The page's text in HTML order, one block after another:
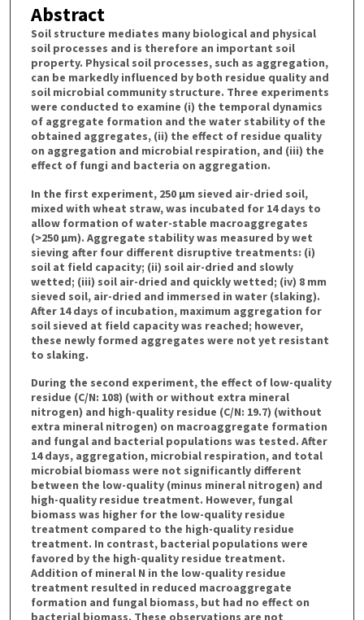
Abstract
Soil structure mediates many biological and physical
soil processes and is therefore an important soil
property. Physical soil processes, such as aggregation,
can be markedly influenced by both residue quality and
soil microbial community structure. Three experiments
were conducted to examine (i) the temporal dynamics
of aggregate formation and the water stability of the
obtained aggregates, (ii) the effect of residue quality
on aggregation and microbial respiration, and (iii) the
effect of fungi and bacteria on aggregation.
In the first experiment, 250 μm sieved air-dried soil,
mixed with wheat straw, was incubated for 14 days to
allow formation of water-stable macroaggregates
(>250 μm). Aggregate stability was measured by wet
sieving after four different disruptive treatments: (i)
soil at field capacity; (ii) soil air-dried and slowly
wetted; (iii) soil air-dried and quickly wetted; (iv) 8 mm
sieved soil, air-dried and immersed in water (slaking).
After 14 days of incubation, maximum aggregation for
soil sieved at field capacity was reached; however,
these newly formed aggregates were not yet resistant
to slaking.
During the second experiment, the effect of low-quality
residue (C/N: 108) (with or without extra mineral
nitrogen) and high-quality residue (C/N: 19.7) (without
extra mineral nitrogen) on macroaggregate formation
and fungal and bacterial populations was tested. After
14 days, aggregation, microbial respiration, and total
microbial biomass were not significantly different
between the low-quality (minus mineral nitrogen) and
high-quality residue treatment. However, fungal
biomass was higher for the low-quality residue
treatment compared to the high-quality residue
treatment. In contrast, bacterial populations were
favored by the high-quality residue treatment.
Addition of mineral N in the low-quality residue
treatment resulted in reduced macroaggregate
formation and fungal biomass, but had no effect on
bacterial biomass. These observations are not